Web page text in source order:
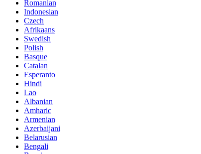
Romanian
Indonesian
Czech
Afrikaans
Swedish
Polish
Basque
Catalan
Esperanto
Hindi
Lao
Albanian
Amharic
Armenian
Azerbaijani
Belarusian
Bengali